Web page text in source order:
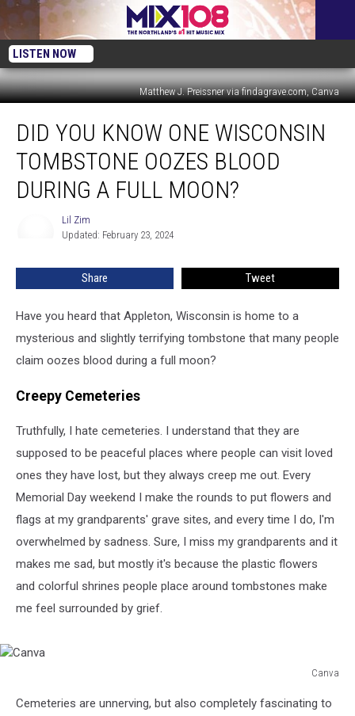
LISTEN NOW
Matthew J. Preissner via findagrave.com, Canva
You
Know
Wisconsin
Tombstone
DID YOU KNOW ONE WISCONSIN
TOMBSTONE OOZES BLOOD
DURING A FULL MOON?
Lil Zim
Updated: February 23, 2024
Share Tweet
Have you heard that Appleton, Wisconsin is home to a
mysterious and slightly terrifying tombstone that many people
claim oozes blood during a full moon?
Creepy Cemeteries
Truthfully, I hate cemeteries. I understand that they are
supposed to be peaceful places where people can visit loved
ones they have lost, but they always creep me out. Every
Memorial Day weekend I make the rounds to put flowers and
flags at my grandparents' grave sites, and every time I do, I'm
overwhelmed by sadness. Sure, I miss my grandparents and it
makes me sad, but mostly it's because the plastic flowers
and colorful shrines people place around tombstones make
me feel surrounded by grief.
Canva
Cemeteries are unnerving, but also completely fascinating to